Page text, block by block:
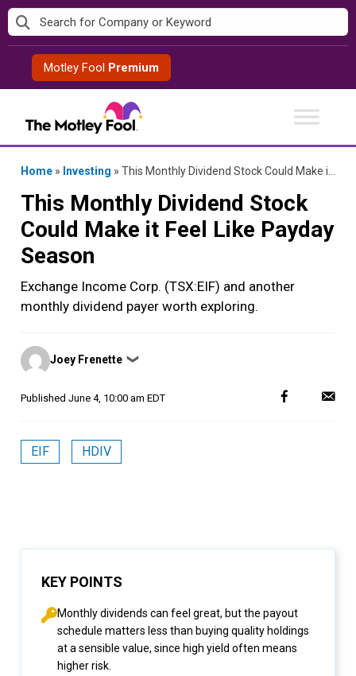
Skip
to
contentMotley Fool Premium
Home » Investing » This Monthly Dividend Stock Could Make it Feel Like Payday Season
This Monthly Dividend Stock
Could Make it Feel Like Payday
Season
Exchange Income Corp. (TSX:EIF) and another
monthly dividend payer worth exploring.
Posted
by
Joey Frenette ❯
Published June 4, 10:00 am EDT
EIF HDIV
KEY POINTS
Monthly dividends can feel great, but the payout
schedule matters less than buying quality holdings
at a sensible value, since high yield often means
higher risk.